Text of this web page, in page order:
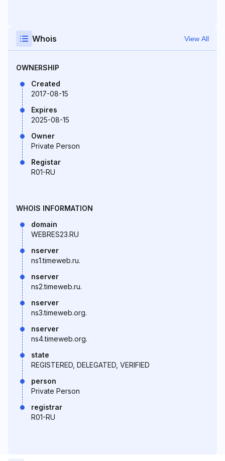
Whois View All
OWNERSHIP
Created
2017-08-15
Expires
2025-08-15
Owner
Private Person
Registar
R01-RU
WHOIS INFORMATION
domain
WEBRES23.RU
nserver
ns1.timeweb.ru.
nserver
ns2.timeweb.ru.
nserver
ns3.timeweb.org.
nserver
ns4.timeweb.org.
state
REGISTERED, DELEGATED, VERIFIED
person
Private Person
registrar
R01-RU